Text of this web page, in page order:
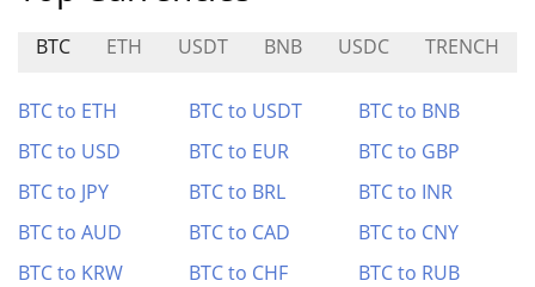
BTC ETH USDT BNB USDC TRENCH
BTC to ETH BTC to USDT
BTC to BNB
BTC to USD
BTC to EUR
BTC to GBP
BTC to JPY
BTC to BRL
BTC to INR
BTC to AUD
BTC to CAD
BTC to CNY
BTC to KRW
BTC to CHF BTC to RUB